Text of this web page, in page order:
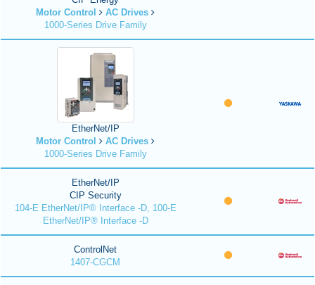
Motor Control
AC Drives
1000-Series Drive Family
EtherNet/IP
Motor Control
AC Drives
1000-Series Drive Family
EtherNet/IP
CIP Security
104-E EtherNet/IP® Interface -D, 100-E
EtherNet/IP® Interface -D
ControlNet
1407-CGCM